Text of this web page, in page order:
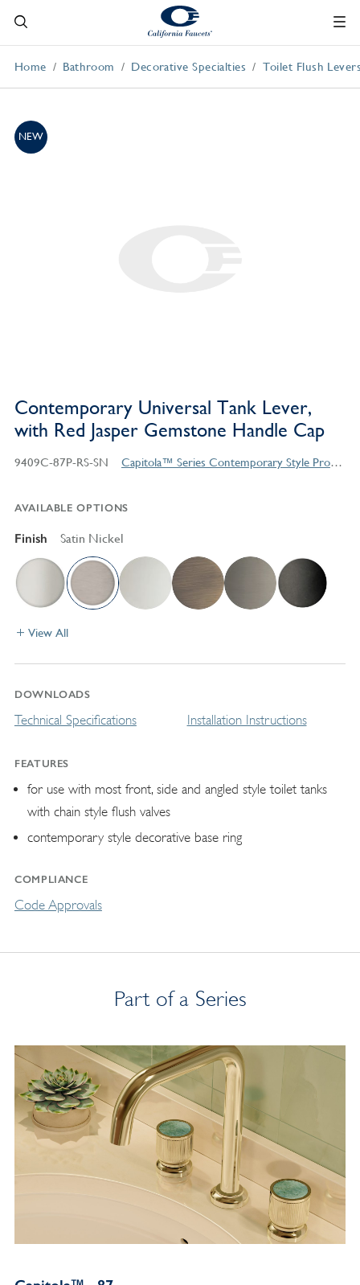
Home Bathroom Decorative Specialties Toilet Flush
NEW
Contemporary Universal Tank Lever,
with Red Jasper Gemstone Handle Cap
9409C-87P-RS-SN Capitola™ Series Contemporary Style Products
AVAILABLE OPTIONS
Finish Satin Nickel
View All
DOWNLOADS
Technical Specifications Installation Instructions
FEATURES
for use with most front, side and angled style toilet tanks
with chain style flush valves
contemporary style decorative base ring
COMPLIANCE
Code Approvals
Part of a Series